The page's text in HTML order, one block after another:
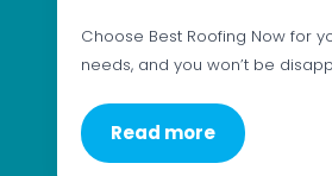
Choose Best Roofing Now for
needs, and you won’t be
Read more